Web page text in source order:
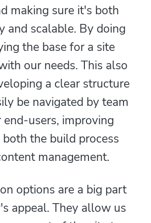
making sure it's both
and scalable. By doing
the base for a site
our needs. This also
a clear structure
be navigated by team
end-users, improving
the build process
management.
options are a big part
appeal. They allow us